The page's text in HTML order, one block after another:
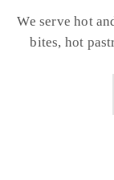
We serve hot
bites, hot